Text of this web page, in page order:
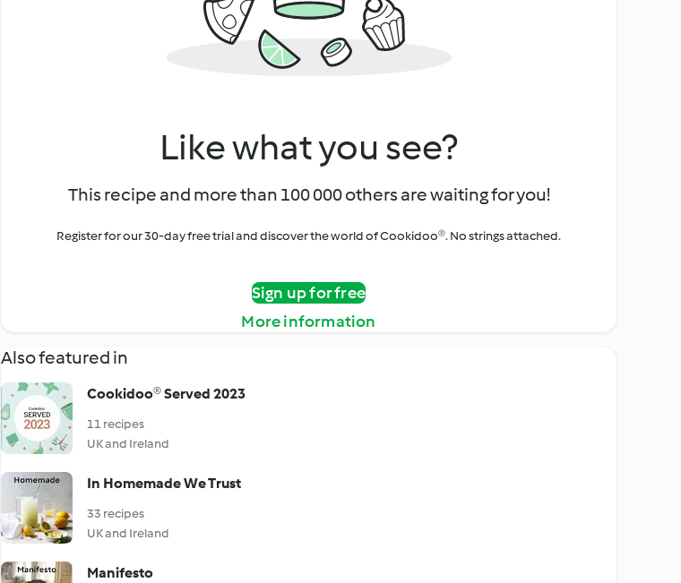
Like what you see?
This recipe and more than 100 000 others are waiting for you!
Register for our 30-day free trial and discover the world of Cookidoo®. No strings attached.
Sign up for free
More information
Also featured in
Cookidoo® Served 2023
11 recipes
UK and Ireland
In Homemade We Trust
33 recipes
UK and Ireland
Manifesto